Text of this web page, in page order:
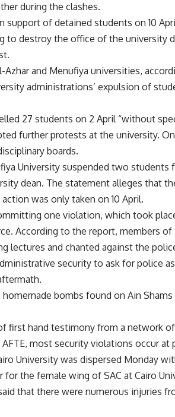
during the clashes.
support of detained students on 10
to destroy the office of the university
and Menufiya universities,
administrations’ expulsion of
27 students on 2 April “without
further protests at the university.
boards.
University suspended two students
dean. The statement alleges that
was only taken on 10 April.
one violation, which took
According to the report, members
lectures and chanted against the
security to ask for police
bombs found on Ain Shams
first hand testimony from a network of
most security violations occur at
University was dispersed Monday
the female wing of SAC at Cairo
that there were numerous injuries